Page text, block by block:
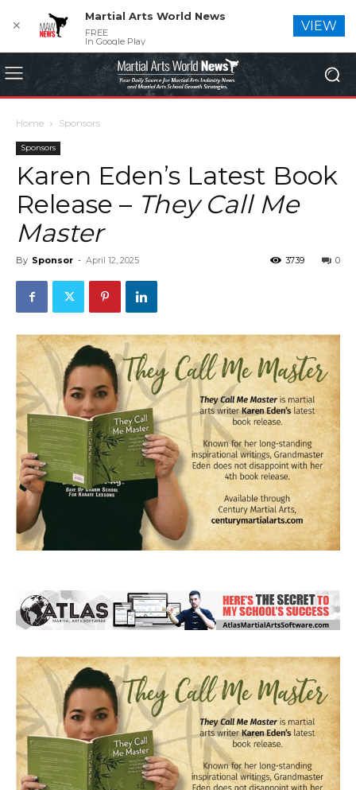
Home Sponsors
Sponsors
Karen Eden’s Latest Book
Release – They Call Me
Master
By Sponsor - April 12, 2025 0
3739
✕
Martial Arts World News
FREE
In Google Play
VIEW